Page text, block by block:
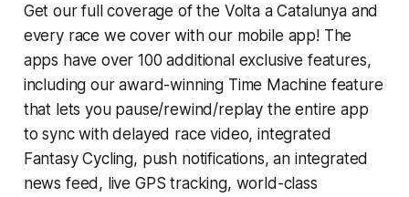
Get our full coverage of the Volta a Catalunya and
every race we cover with our mobile app! The
apps have over 100 additional exclusive features,
including our award-winning Time Machine feature
that lets you pause/rewind/replay the entire app
to sync with delayed race video, integrated
Fantasy Cycling, push notifications, an integrated
news feed, live GPS tracking, world-class